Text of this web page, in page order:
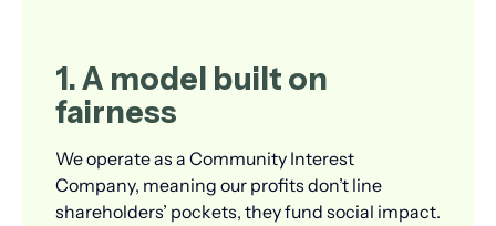
1. A model built on
fairness
We operate as a Community Interest
Company, meaning our profits don’t line
shareholders’ pockets, they fund social impact.